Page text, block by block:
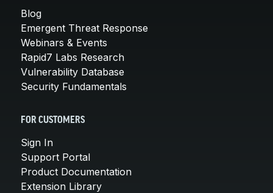
Blog
Emergent Threat Response
Webinars & Events
Rapid7 Labs Research
Vulnerability Database
Security Fundamentals
FOR CUSTOMERS
Sign In
Support Portal
Product Documentation
Extension Library